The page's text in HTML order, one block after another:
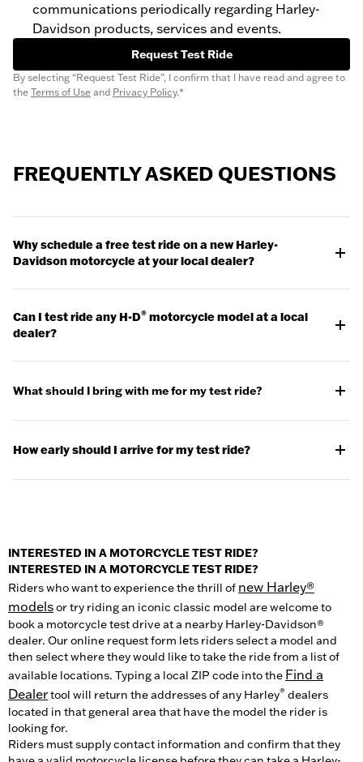
communications periodically regarding Harley-
Davidson products, services and events.
Request Test Ride
By selecting “Request Test Ride”, I confirm that I have read and agree to
the Terms of Use and Privacy Policy.*
FREQUENTLY ASKED QUESTIONS
Why schedule a free test ride on a new Harley-
Davidson motorcycle at your local dealer?
Scheduling a motorcycle test ride at a local dealer allows you
good fit. If you're prepared for the ride and you know what to
look for, taking a test ride can be a huge assist in your
Can I test ride any H-D® motorcycle model at a local
dealer?
Check with your dealer for test ride models available, some
What should I bring with me for my test ride?
-A valid driver’s license with a motorcycle endorsement. Make
you test ride with just a permit or with the card you got from
best experience and most enjoyable ride, you should bring
-A D.O.T. approved helmet. You’ll know it’s D.O.T. approved if it
has the sticker or label on the back. Look for one with a thick
inner lining, substantial weight and quality chin straps and
limits.
-Eye protection. To prepare for the wind you're about to feel in
your face, and also protects your eyes from debris. If your
helmet has a face shield, that counts. If not, bring sunglasses
or motorcycle goggles.
How early should I arrive for my test ride?
It’s best to arrive 10 minutes before your ride is scheduled to
INTERESTED IN A MOTORCYCLE TEST RIDE?
INTERESTED IN A MOTORCYCLE TEST RIDE?
Riders who want to experience the thrill of new Harley®
modelsor try riding an iconic classic model are welcome to
book a motorcycle test drive at a nearby Harley-Davidson®
dealer. Our online request form lets riders select a model and
then select where they would like to take the ride from a list of
available locations. Typing a local ZIP code into the Find a
Dealertool will return the addresses of any Harley® dealers
located in that general area that have the model the rider is
looking for.
Riders must supply contact information and confirm that they